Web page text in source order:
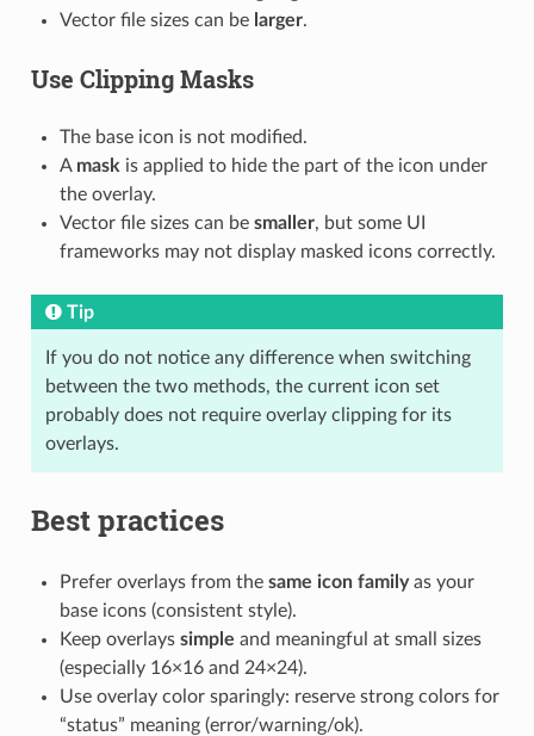
Vector file sizes can be larger.
Use Clipping Masks
The base icon is not modified.
A mask is applied to hide the part of the icon under
the overlay.
Vector file sizes can be smaller, but some UI
frameworks may not display masked icons correctly.
Tip
If you do not notice any difference when switching
between the two methods, the current icon set
probably does not require overlay clipping for its
overlays.
Best practices
Prefer overlays from the same icon familyas your
base icons (consistent style).
Keep overlays simple and meaningful at small sizes
(especially 16×16 and 24×24).
Use overlay color sparingly: reserve strong colors for
“status” meaning (error/warning/ok).